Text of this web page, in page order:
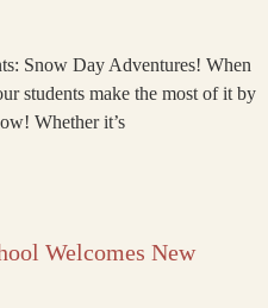
Snow Day Adventures! When
students make the most of it by
Whether it’s
Welcomes New